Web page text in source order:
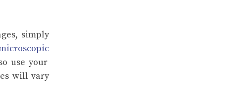
simply
use your
will vary